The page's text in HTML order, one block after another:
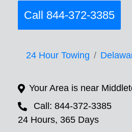
Call 844-372-3385
24 Hour Towing
Your Area is near
Call: 844-372-3385
24 Hours, 365 Days